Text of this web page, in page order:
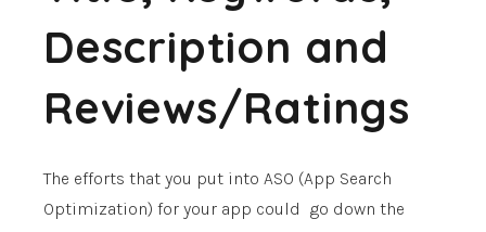
Description and
Reviews/Ratings
The efforts that you put into ASO (App Search
Optimization) for your app could go down the